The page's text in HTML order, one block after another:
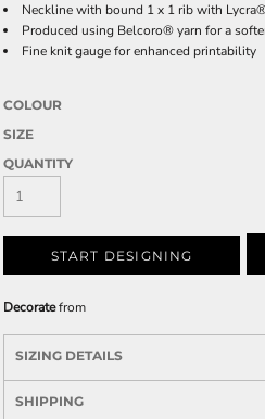
Neckline with bound 1 x 1 rib with
Produced using Belcoro® yarn for a
Fine knit gauge for enhanced printability
COLOUR
SIZE
QUANTITY
START DESIGNING
Decoratefrom
SIZING DETAILS
SHIPPING